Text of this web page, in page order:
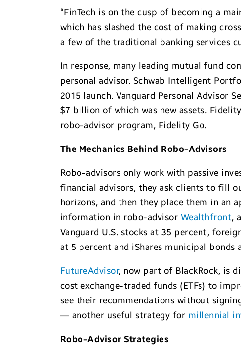
“FinTech is on the cusp of becoming a
which has slashed the cost of making
a few of the traditional banking services
In response, many leading mutual fund
personal advisor. Schwab Intelligent
2015 launch. Vanguard Personal Advisor
$7 billion of which was new assets. Fidelity
robo-advisor program, Fidelity Go.
The Mechanics Behind Robo-Advisors
Robo-advisors only work with passive
financial advisors, they ask clients to fill
horizons, and then they place them in an
information in robo-advisor Wealthfront,
Vanguard U.S. stocks at 35 percent,
at 5 percent and iShares municipal bonds
FutureAdvisor, now part of BlackRock, is
cost exchange-traded funds (ETFs) to
see their recommendations without
— another useful strategy for millennial
Robo-Advisor Strategies